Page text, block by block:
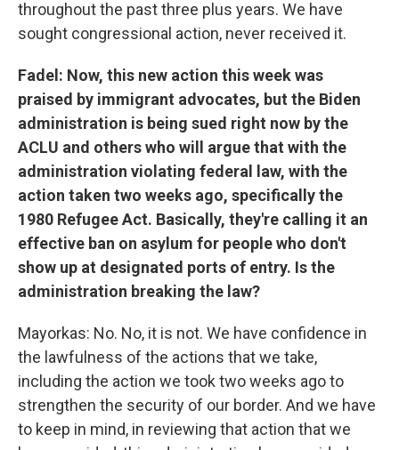
throughout the past three plus years. We have
sought congressional action, never received it.
Fadel: Now, this new action this week was
praised by immigrant advocates, but the Biden
administration is being sued right now by the
ACLU and others who will argue that with the
administration violating federal law, with the
action taken two weeks ago, specifically the
1980 Refugee Act. Basically, they're calling it an
effective ban on asylum for people who don't
show up at designated ports of entry. Is the
administration breaking the law?
Mayorkas: No. No, it is not. We have confidence in
the lawfulness of the actions that we take,
including the action we took two weeks ago to
strengthen the security of our border. And we have
to keep in mind, in reviewing that action that we